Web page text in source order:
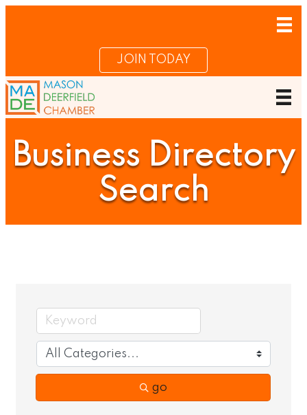
JOIN TODAY
Business Directory
Search
go